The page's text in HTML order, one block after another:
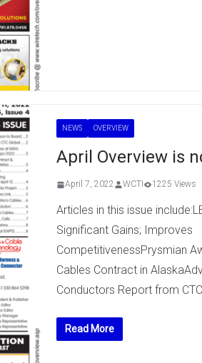
NEWS OVERVIEW
April Overview is
April 7, 2022 WCTI 1225 Views
Articles in this issue
Significant Gains; Improves
CompetitivenessPrysmian
Cables Contract in
Conductors Report from CTC
Read More